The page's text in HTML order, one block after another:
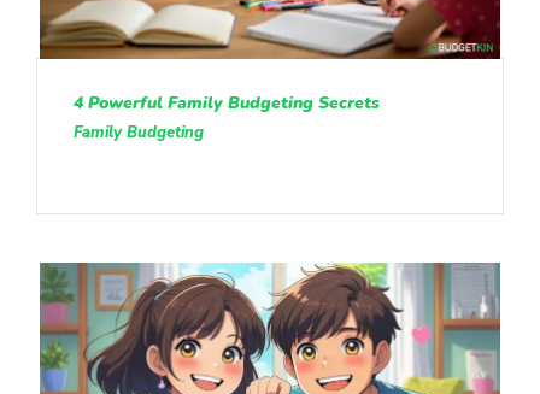
4 Powerful Family Budgeting Secrets
Family Budgeting